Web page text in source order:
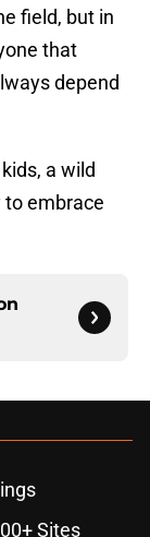
field, but in
that
depend
a wild
to embrace
Sites